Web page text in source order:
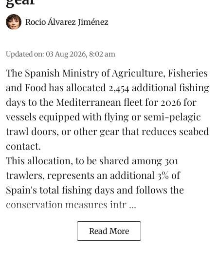
Rocio Álvarez Jiménez
Updated on: 03 Aug 2026, 8:02 am
The Spanish Ministry of Agriculture, Fisheries
and Food has allocated 2,454 additional fishing
days to the Mediterranean fleet for 2026 for
vessels equipped with flying or semi-pelagic
trawl doors, or other gear that reduces seabed
contact.
This allocation, to be shared among 301
trawlers, represents an additional 3% of
Spain's total fishing days and follows the
conservation measures intr ...
Read More